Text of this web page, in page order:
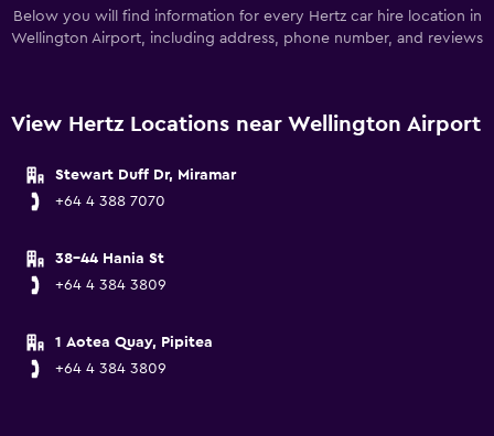
Below you will find information for every Hertz car hire location in
Wellington Airport, including address, phone number, and reviews
View Hertz Locations near Wellington Airport
Stewart Duff Dr, Miramar
+64 4 388 7070
38-44 Hania St
+64 4 384 3809
1 Aotea Quay, Pipitea
+64 4 384 3809